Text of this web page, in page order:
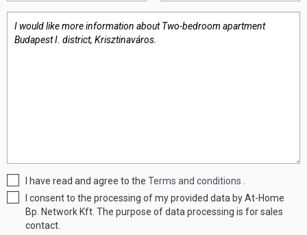
I have read and agree to theTerms and conditions
I consent to the processing of my provided data by At-Home
Bp. Network Kft. The purpose of data processing is for sales
contact.